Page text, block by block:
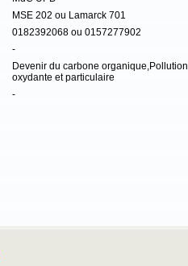
MSE 202 ou Lamarck 701
0182392068 ou 0157277902
-
Devenir du carbone organique,Pollution
oxydante et particulaire
-